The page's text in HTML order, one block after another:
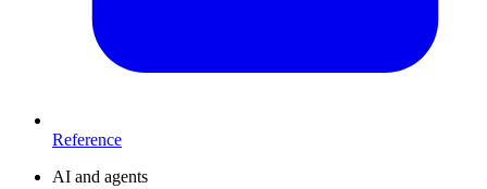
Reference
AI and agents